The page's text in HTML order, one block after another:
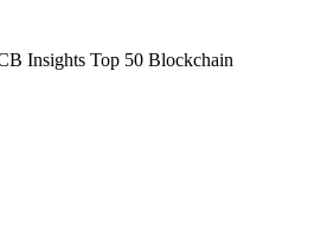
Insights Top 50 Blockchain